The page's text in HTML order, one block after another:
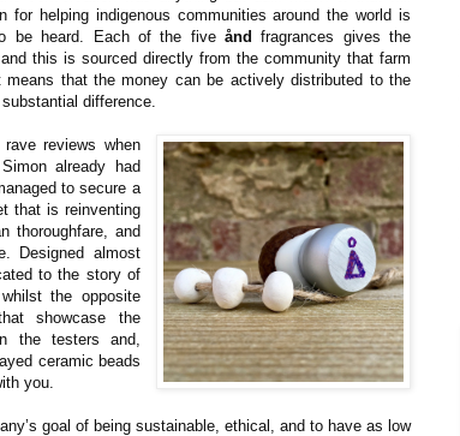
for helping indigenous communities around the world is
be heard. Each of the five ånd fragrances gives the
this is sourced directly from the community that farm
that the money can be actively distributed to the
difference.
reviews when
already had
to secure a
that is reinventing
thoroughfare, and
Designed almost
to the story of
the opposite
showcase the
the testers and,
ceramic beads
you.
goal of being sustainable, ethical, and to have as low